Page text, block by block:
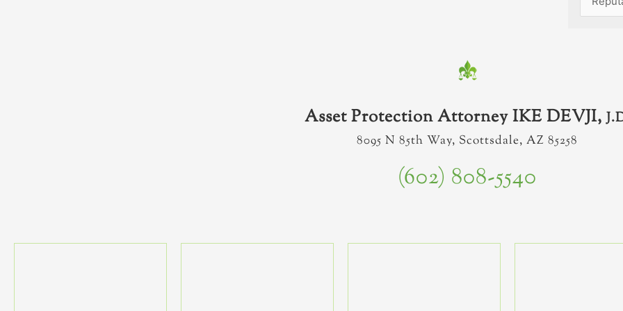
Asset Protection Attorney IKE DEVJI,
8095 N 85th Way, Scottsdale, AZ 85258
(602) 808-5540